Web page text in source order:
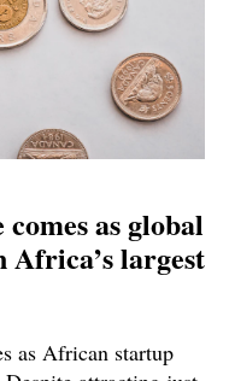
as global
Africa’s largest
as African startup